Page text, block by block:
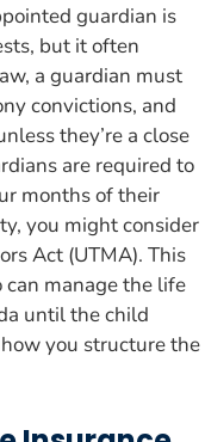
guardian is
but it often
a guardian must
convictions, and
they’re a close
are required to
months of their
you might consider
Act (UTMA). This
manage the life
until the child
you structure the